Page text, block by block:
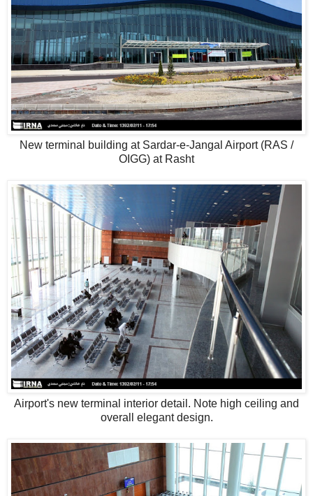
New terminal building at Sardar-e-Jangal Airport (RAS /
OIGG) at Rasht
Airport's new terminal interior detail. Note high ceiling and
overall elegant design.